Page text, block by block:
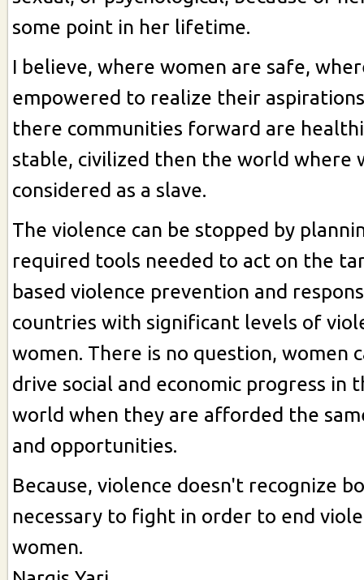
some point in her lifetime.
I believe, where women are safe,
empowered to realize their
there communities forward are
stable, civilized then the world where
considered as a slave.
The violence can be stopped by
required tools needed to act on the
based violence prevention and
countries with significant levels of
women. There is no question, women
drive social and economic progress in
world when they are afforded the
and opportunities.
Because, violence doesn't recognize
necessary to fight in order to end
women.